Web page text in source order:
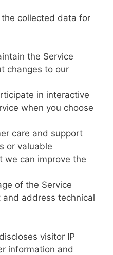
the collected data for
the Service
changes to our
in interactive
when you choose
care and support
or valuable
we can improve the
of the Service
address technical
visitor IP
information and